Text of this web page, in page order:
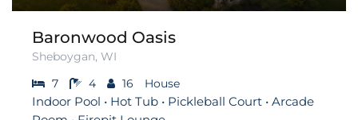
Baronwood Oasis
Sheboygan, WI
7
4 16 House
Indoor Pool • Hot Tub • Pickleball Court • Arcade